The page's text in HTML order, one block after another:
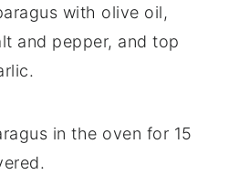
with olive oil,
and pepper, and top
in the oven for 15